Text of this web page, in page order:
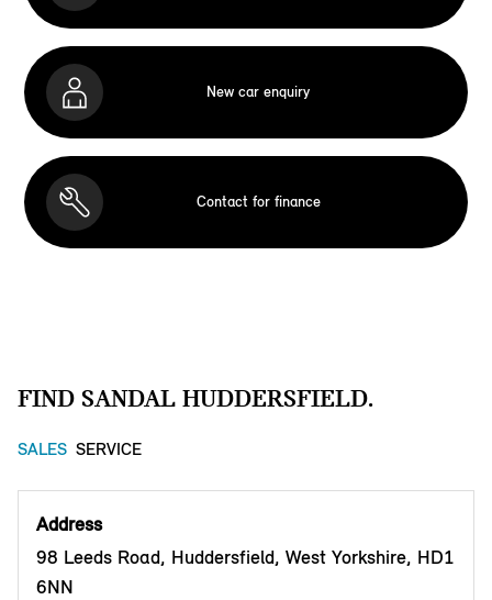
New car enquiry
Contact for finance
FIND SANDAL HUDDERSFIELD.
SALES SERVICE
Address
98 Leeds Road, Huddersfield, West Yorkshire, HD1
6NN